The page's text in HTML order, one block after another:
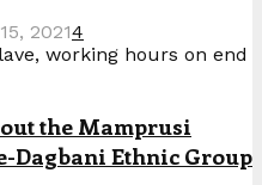
20214
working hours on end
the Mamprusi
Dagbani Ethnic Group